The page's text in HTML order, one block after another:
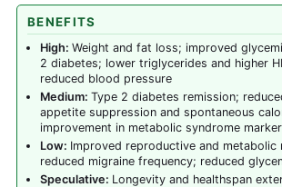
BENEFITS
High: Weight and fat loss; improved
2 diabetes; lower triglycerides and higher
reduced blood pressure
Medium: Type 2 diabetes remission;
appetite suppression and spontaneous
improvement in metabolic syndrome
Low: Improved reproductive and metabolic
reduced migraine frequency; reduced
Speculative: Longevity and healthspan